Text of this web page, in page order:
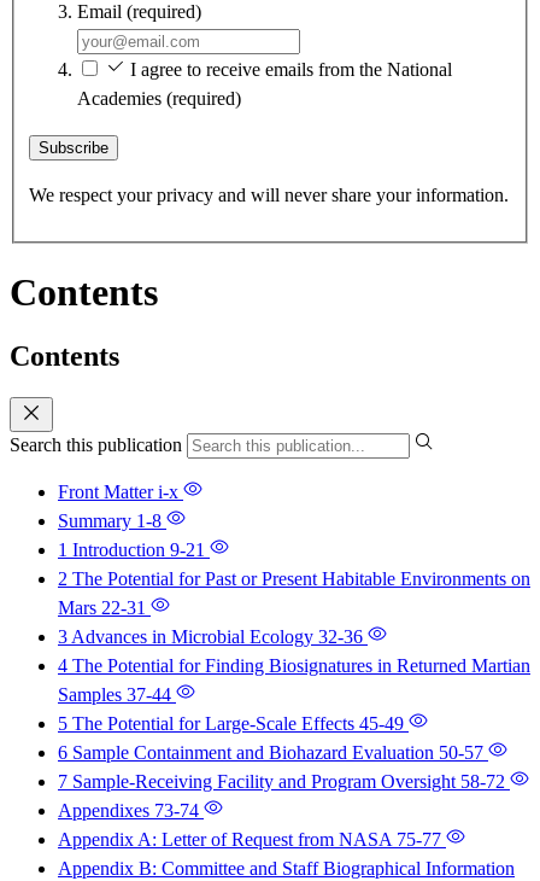
Email (required)
I agree to receive emails from the National
Academies (required)
Subscribe
We respect your privacy and will never share your information.
Contents
Contents
Search this publication
Front Matteri-x
Summary 1-8
1 Introduction 9-21
2 The Potential for Past or Present Habitable Environments on
Mars 22-31
3 Advances in Microbial Ecology 32-36
4 The Potential for Finding Biosignatures in Returned Martian
Samples 37-44
5 The Potential for Large-Scale Effects 45-49
6 Sample Containment and Biohazard Evaluation 50-57
7 Sample-Receiving Facility and Program Oversight 58-72
Appendixes 73-74
Appendix A: Letter of Request from NASA 75-77
Appendix B: Committee and Staff Biographical Information